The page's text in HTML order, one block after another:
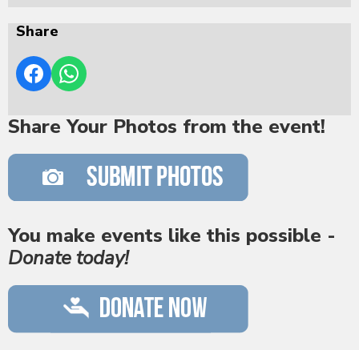
Share
Share Your Photos from the event!
You make events like this possible -
Donate today!